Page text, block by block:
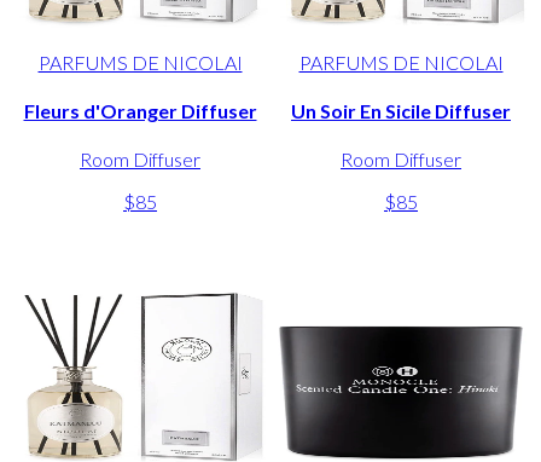
PARFUMS DE NICOLAI
Fleurs d'Oranger Diffuser
Room Diffuser
$85
PARFUMS DE NICOLAI
Un Soir En Sicile Diffuser
Room Diffuser
$85